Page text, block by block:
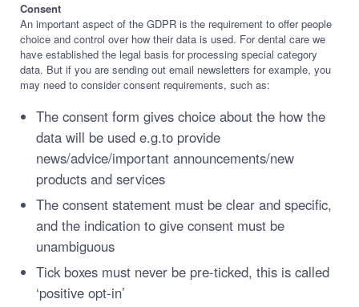
Consent
An important aspect of the GDPR is the requirement to offer people
choice and control over how their data is used. For dental care we
have established the legal basis for processing special category
data. But if you are sending out email newsletters for example, you
may need to consider consent requirements, such as:
The consent form gives choice about the how the
data will be used e.g.to provide
news/advice/important announcements/new
products and services
The consent statement must be clear and specific,
and the indication to give consent must be
unambiguous
Tick boxes must never be pre-ticked, this is called
‘positive opt-in’